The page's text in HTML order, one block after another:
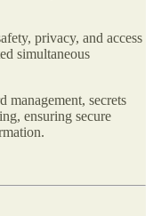
privacy, and access
simultaneous
management, secrets
ensuring secure